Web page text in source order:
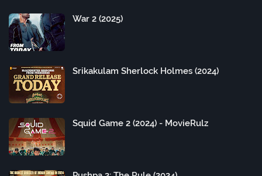
War 2 (2025)
Srikakulam Sherlock Holmes (2024)
Squid Game 2 (2024) - MovieRulz